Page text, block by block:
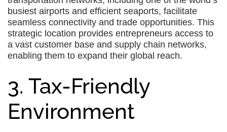
busiest airports and efficient seaports, facilitate
seamless connectivity and trade opportunities. This
strategic location provides entrepreneurs access to
a vast customer base and supply chain networks,
enabling them to expand their global reach.
3. Tax-Friendly
Environment